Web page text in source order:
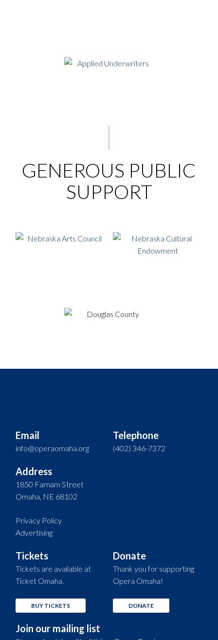
GENEROUS PUBLIC
SUPPORT
Email
info@operaomaha.org
Telephone
(402) 346-7372
Address
1850 Farnam Street
Omaha, NE 68102
Privacy Policy
Advertising
Tickets
Tickets are available at
Ticket Omaha.
BUY TICKETS
Donate
Thank you for supporting
Opera Omaha!
DONATE
Join our mailing list